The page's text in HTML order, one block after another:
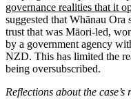
governance realities that it
suggested that Whānau
trust that was Māori-led,
by a government agency
NZD. This has limited the
being oversubscribed.
Reflections about the